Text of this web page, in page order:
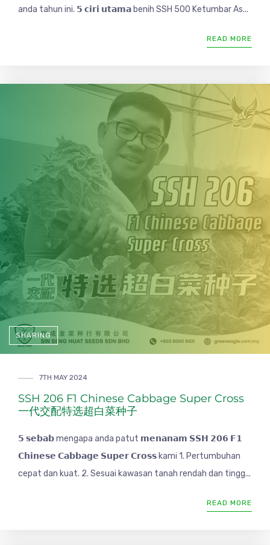
anda tahun ini. 𝟱 𝗰𝗶𝗿𝗶 𝘂𝘁𝗮𝗺𝗮 benih SSH 500 Ketumbar As...
READ MORE
SHARING
7TH MAY 2024
SSH 206 F1 Chinese Cabbage Super Cross
一代交配特选超白菜种子
𝟱 𝘀𝗲𝗯𝗮𝗯 mengapa anda patut 𝗺𝗲𝗻𝗮𝗻𝗮𝗺 𝗦𝗦𝗛 𝟮𝟬𝟲 𝗙𝟭
𝗖𝗵𝗶𝗻𝗲𝘀𝗲 𝗖𝗮𝗯𝗯𝗮𝗴𝗲 𝗦𝘂𝗽𝗲𝗿 𝗖𝗿𝗼𝘀𝘀 kami 1. Pertumbuhan
cepat dan kuat. 2. Sesuai kawasan tanah rendah dan tingg...
READ MORE